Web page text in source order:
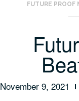
FUTURE
November 9, 2021